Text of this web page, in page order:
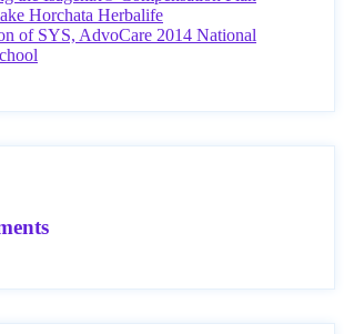
Horchata Herbalife
of SYS, AdvoCare 2014 National